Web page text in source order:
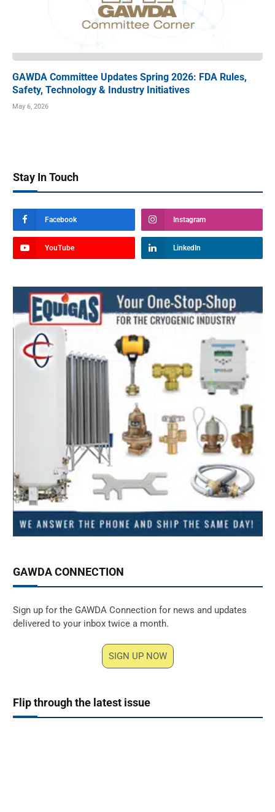
GAWDA Committee Updates Spring 2026: FDA Rules,
Safety, Technology & Industry Initiatives
May 6, 2026
Stay In Touch
Facebook Instagram
YouTube LinkedIn
GAWDA CONNECTION
Sign up for the GAWDA Connection for news and updates
delivered to your inbox twice a month.
SIGN UP NOW
Flip through the latest issue